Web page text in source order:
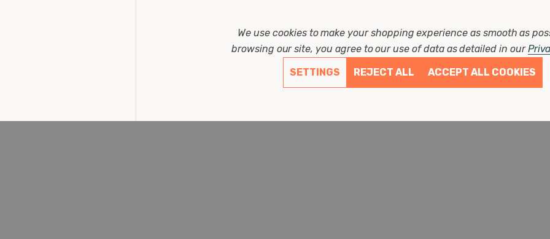
Write Review
We use cookies to make your shopping experience as smooth as
browsing our site, you agree to our use of data as detailed in our
SETTINGS
REJECT ALL ACCEPT ALL COOKIES